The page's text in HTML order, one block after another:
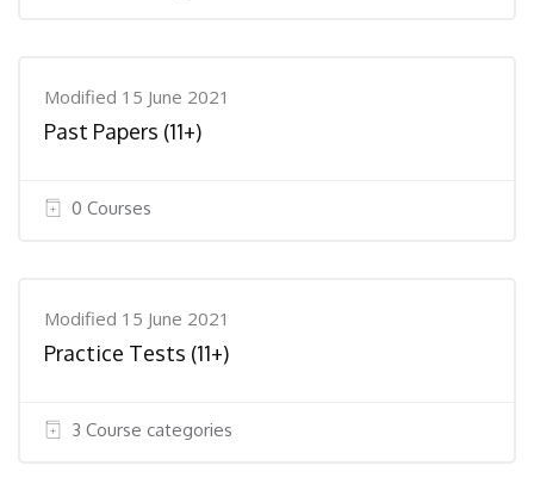
Modified 15 June 2021
Past Papers (11+)
0 Courses
Modified 15 June 2021
Practice Tests (11+)
3 Course categories